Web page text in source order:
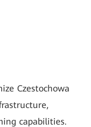
Czestochowa
capabilities.